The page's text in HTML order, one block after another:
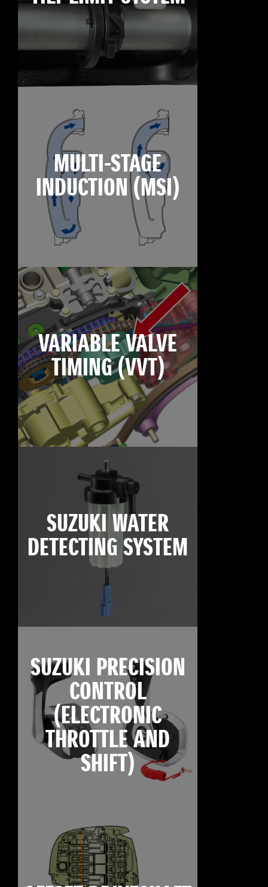
MULTI-STAGE
INDUCTION (MSI)
VARIABLE VALVE
TIMING (VVT)
SUZUKI WATER
DETECTING SYSTEM
SUZUKI PRECISION
CONTROL
(ELECTRONIC
THROTTLE AND
SHIFT)